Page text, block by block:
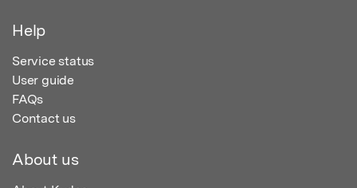
Help
Service status
User guide
FAQs
Contact us
About us